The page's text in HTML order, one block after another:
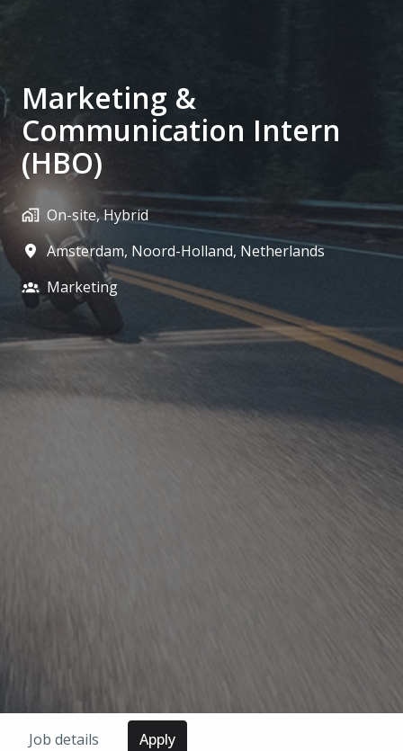
Marketing &
Communication Intern
(HBO)
On-site, Hybrid
Amsterdam, Noord-Holland, Netherlands
Marketing
Job details Apply